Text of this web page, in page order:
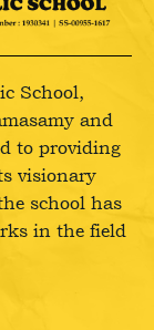
School,
and
to providing
visionary
school has
in the field